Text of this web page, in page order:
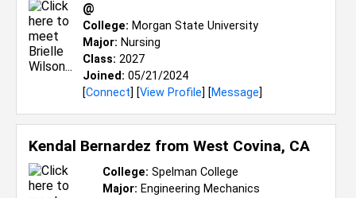
@
College: Morgan State University
Major: Nursing
Class: 2027
Joined: 05/21/2024
[Connect] [View Profile] [Message]
Kendal Bernardez from West Covina, CA
College: Spelman College
Major: Engineering Mechanics